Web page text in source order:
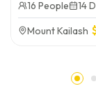
16 People
14
Mount Kailash